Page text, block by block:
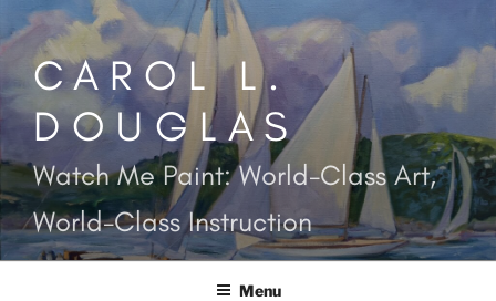
Skip
to
contentCAROL L.
DOUGLAS
Watch Me Paint: World-Class Art,
World-Class Instruction
Menu